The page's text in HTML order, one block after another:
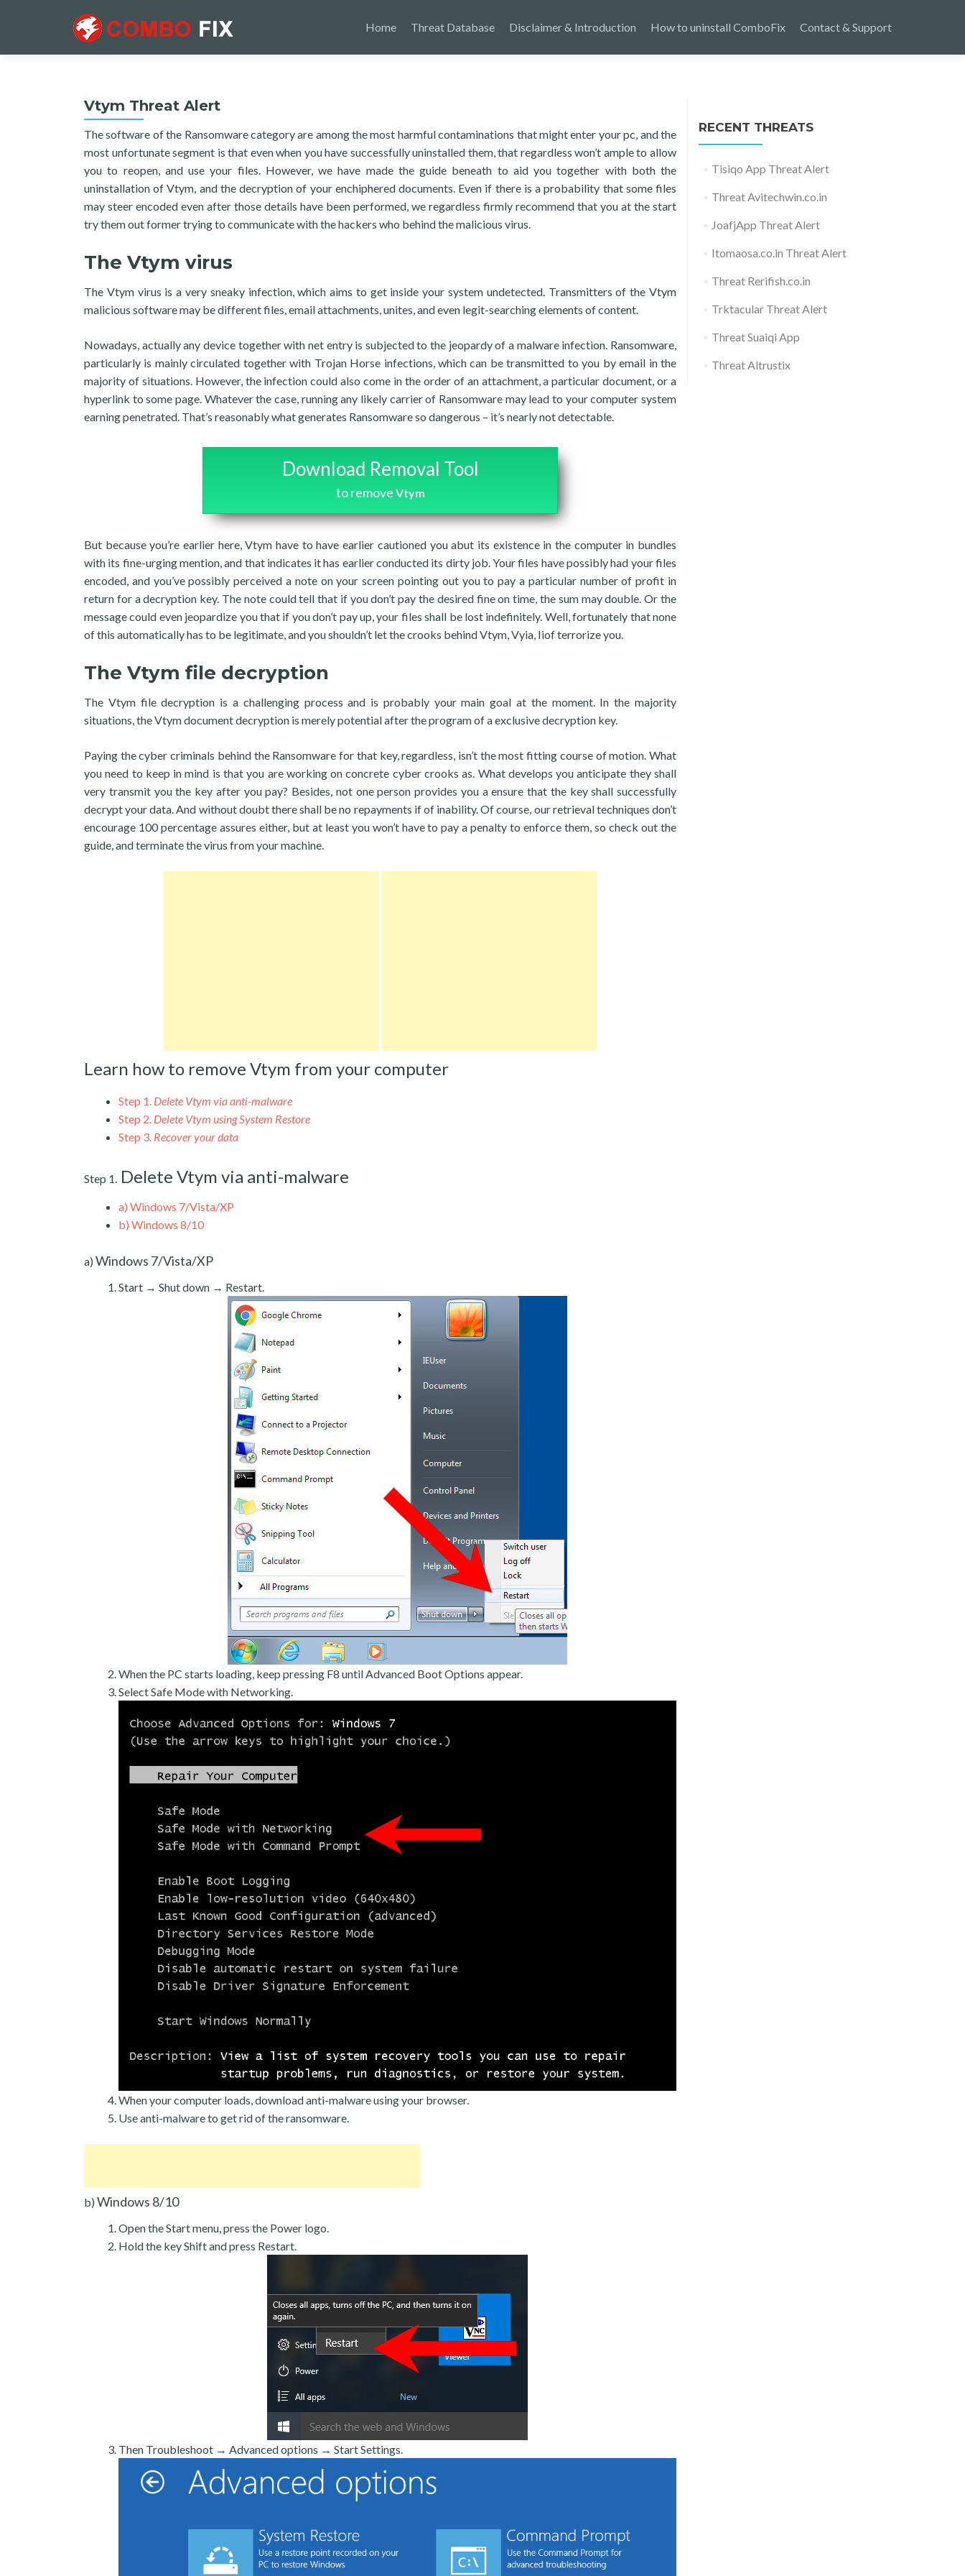
Home Threat Database Disclaimer & Introduction How to uninstall ComboFix Contact & Support
Vtym Threat Alert
The software of the Ransomware category are among the most harmful contaminations that might enter your pc, and the
most unfortunate segment is that even when you have successfully uninstalled them, that regardless won’t ample to allow
you to reopen, and use your files. However, we have made the guide beneath to aid you together with both the
uninstallation of Vtym, and the decryption of your enchiphered documents. Even if there is a probability that some files
may steer encoded even after those details have been performed, we regardless firmly recommend that you at the start
try them out former trying to communicate with the hackers who behind the malicious virus.
The Vtym virus
The Vtym virus is a very sneaky infection, which aims to get inside your system undetected. Transmitters of the Vtym
malicious software may be different files, email attachments, unites, and even legit-searching elements of content.
Nowadays, actually any device together with net entry is subjected to the jeopardy of a malware infection. Ransomware,
particularly is mainly circulated together with Trojan Horse infections, which can be transmitted to you by email in the
majority of situations. However, the infection could also come in the order of an attachment, a particular document, or a
hyperlink to some page. Whatever the case, running any likely carrier of Ransomware may lead to your computer system
earning penetrated. That’s reasonably what generates Ransomware so dangerous – it’s nearly not detectable.
Download Removal Tool
to remove Vtym
But because you’re earlier here, Vtym have to have earlier cautioned you abut its existence in the computer in bundles
with its fine-urging mention, and that indicates it has earlier conducted its dirty job. Your files have possibly had your files
encoded, and you’ve possibly perceived a note on your screen pointing out you to pay a particular number of profit in
return for a decryption key. The note could tell that if you don’t pay the desired fine on time, the sum may double. Or the
message could even jeopardize you that if you don’t pay up, your files shall be lost indefinitely. Well, fortunately that none
of this automatically has to be legitimate, and you shouldn’t let the crooks behind Vtym, Vyia, Iiof terrorize you.
The Vtym file decryption
The Vtym file decryption is a challenging process and is probably your main goal at the moment. In the majority
situations, the Vtym document decryption is merely potential after the program of a exclusive decryption key.
Paying the cyber criminals behind the Ransomware for that key, regardless, isn’t the most fitting course of motion. What
you need to keep in mind is that you are working on concrete cyber crooks as. What develops you anticipate they shall
very transmit you the key after you pay? Besides, not one person provides you a ensure that the key shall successfully
decrypt your data. And without doubt there shall be no repayments if of inability. Of course, our retrieval techniques don’t
encourage 100 percentage assures either, but at least you won’t have to pay a penalty to enforce them, so check out the
guide, and terminate the virus from your machine.
Learn how to remove Vtym from your computer
Step 1. Delete Vtym via anti-malware
Step 2. Delete Vtym using System Restore
Step 3. Recover your data
Step 1. Delete Vtym via anti-malware
a) Windows 7/Vista/XP
b) Windows 8/10
a) Windows 7/Vista/XP
Start → Shut down → Restart.
When the PC starts loading, keep pressing F8 until Advanced Boot Options appear.
Select Safe Mode with Networking.
When your computer loads, download anti-malware using your browser.
Use anti-malware to get rid of the ransomware.
b) Windows 8/10
Open the Start menu, press the Power logo.
Hold the key Shift and press Restart.
Then Troubleshoot → Advanced options → Start Settings.
RECENT THREATS
Tisiqo App Threat Alert
Threat Avitechwin.co.in
JoafjApp Threat Alert
Itomaosa.co.in Threat Alert
Threat Rerifish.co.in
Trktacular Threat Alert
Threat Suaiqi App
Threat Altrustix